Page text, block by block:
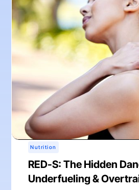
Nutrition
RED-S: The Hidden
Underfueling &